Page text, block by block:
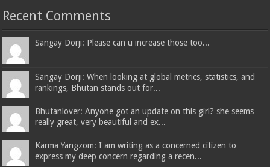
Recent Comments
Sangay Dorji: Please can u increase those too...
Sangay Dorji: When looking at global metrics, statistics, and
rankings, Bhutan stands out for...
Bhutanlover: Anyone got an update on this girl? she seems
really great, very beautiful and ex...
Karma Yangzom: I am writing as a concerned citizen to
express my deep concern regarding a recen...